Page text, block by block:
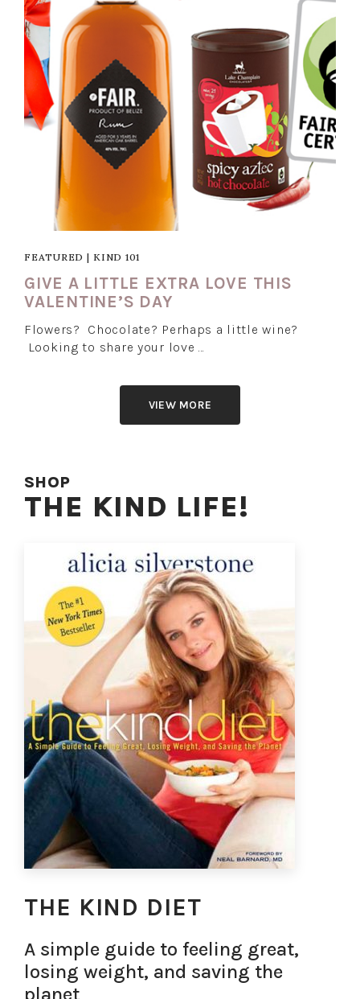
FEATURED | KIND 101
GIVE A LITTLE EXTRA LOVE THIS
VALENTINE’S DAY
Flowers? Chocolate? Perhaps a little wine?
Looking to share your love …
VIEW MORE
SHOP
THE KIND LIFE!
THE KIND DIET
A simple guide to feeling great,
losing weight, and saving the
planet